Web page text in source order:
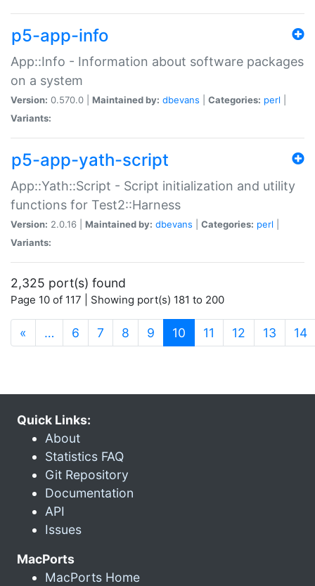
p5-app-info
App::Info - Information about software packages
on a system
Version: 0.570.0 | Maintained by: dbevans Categories: perl
Variants:
p5-app-yath-script
App::Yath::Script - Script initialization and utility
functions for Test2::Harness
Version: 2.0.16 | Maintained by: dbevans Categories: perl
Variants:
2,325 port(s) found
Page 10 of 117 | Showing port(s) 181 to 200
« … 6 7 8 9 10 (current)
11 12 13 14
Quick Links:
About
Statistics FAQ
Git Repository
Documentation
API
Issues
MacPorts
MacPorts Home